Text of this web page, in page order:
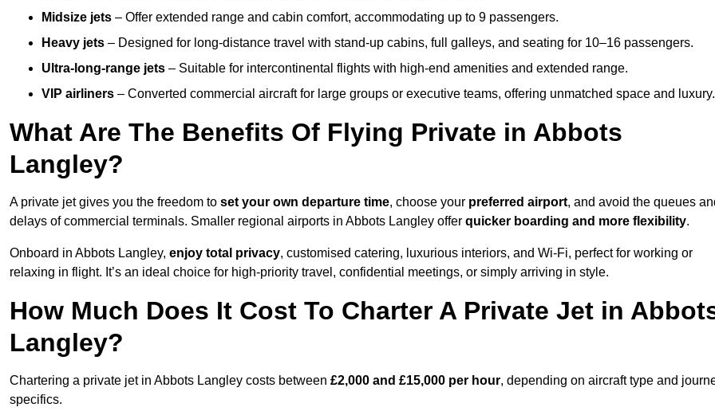
Midsize jets – Offer extended range and cabin comfort, accommodating up to 9 passengers.
Heavy jets – Designed for long-distance travel with stand-up cabins, full galleys, and seating for 10–16 passengers.
Ultra-long-range jets – Suitable for intercontinental flights with high-end amenities and extended range.
VIP airliners – Converted commercial aircraft for large groups or executive teams, offering unmatched space and luxury.
What Are The Benefits Of Flying Private in Abbots
Langley?
A private jet gives you the freedom to set your own departure time, choose your preferred airport, and avoid the queues
delays of commercial terminals. Smaller regional airports in Abbots Langley offer quicker boarding and more flexibility.
Onboard in Abbots Langley, enjoy total privacy, customised catering, luxurious interiors, and Wi-Fi, perfect for working or
relaxing in flight. It’s an ideal choice for high-priority travel, confidential meetings, or simply arriving in style.
How Much Does It Cost To Charter A Private Jet in
Langley?
Chartering a private jet in Abbots Langley costs between £2,000 and £15,000 per hour, depending on aircraft type and
specifics.